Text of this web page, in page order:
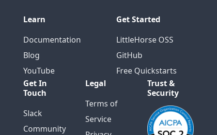
Learn
Documentation
Blog
YouTube
Get Started
LittleHorse OSS
GitHub
Free Quickstarts
Get In
Touch
Slack
Community
Legal
Terms of
Service
Trust &
Security